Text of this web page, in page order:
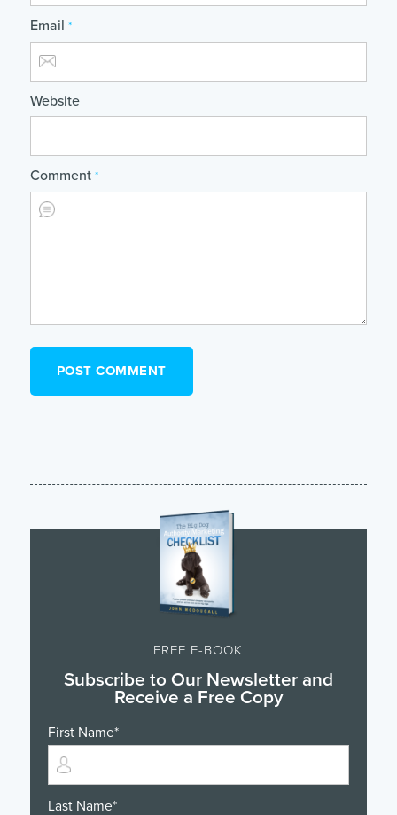
Email *
Website
Comment *
FREE E-BOOK
Subscribe to Our Newsletter and
Receive a Free Copy
First Name*
Last Name*